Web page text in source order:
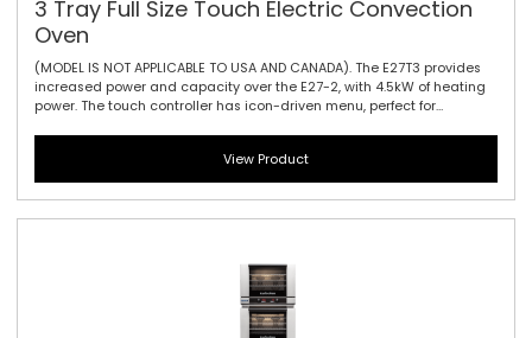
3 Tray Full Size Touch Electric Convection
Oven
(MODEL IS NOT APPLICABLE TO USA AND CANADA). The E27T3 provides
increased power and capacity over the E27-2, with 4.5kW of heating
power. The touch controller has icon-driven menu, perfect for
with 85mm / 3.3\" tray spacing, a single bi-directional reversing fan
system to circulate the heat efficiently and effectively and dual
halogen lamps. This oven is a dependable performer for delivering a
variety of perfectly baked and cooked goods.
View Product